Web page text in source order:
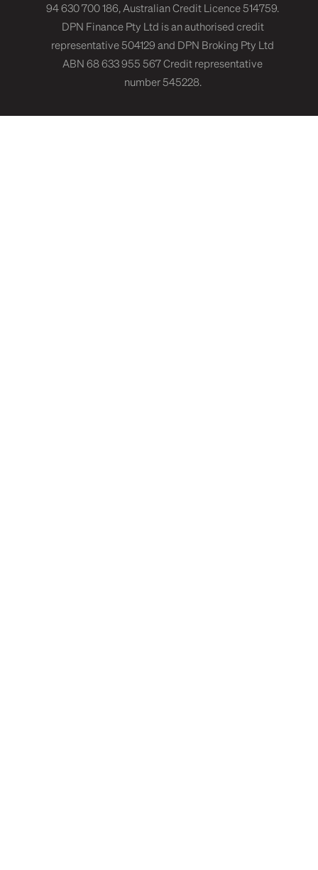
94 630 700 186, Australian Credit Licence 514759.
DPN Finance Pty Ltd is an authorised credit
representative 504129 and DPN Broking Pty Ltd
ABN 68 633 955 567 Credit representative
number 545228.